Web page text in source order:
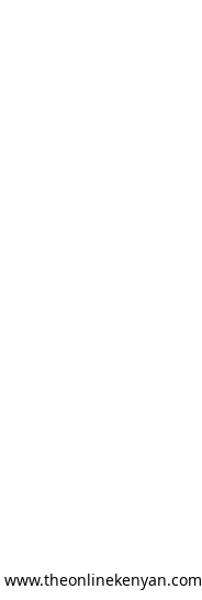
www.theonlinekenyan.com